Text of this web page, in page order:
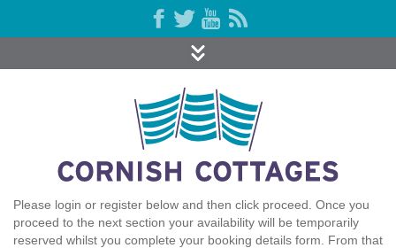
Please login or register below and then click proceed. Once you
proceed to the next section your availability will be temporarily
reserved whilst you complete your booking details form. From that